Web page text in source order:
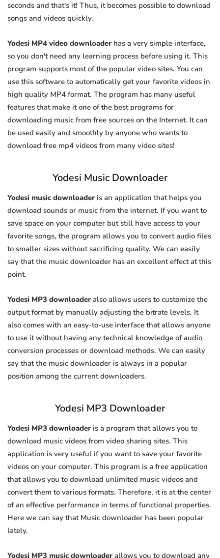
seconds and that's it! Thus, it becomes possible to download
songs and videos quickly.
Yodesi MP4 video downloader has a very simple interface,
so you don't need any learning process before using it. This
program supports most of the popular video sites. You can
use this software to automatically get your favorite videos in
high quality MP4 format. The program has many useful
features that make it one of the best programs for
downloading music from free sources on the Internet. It can
be used easily and smoothly by anyone who wants to
download free mp4 videos from many video sites!
Yodesi Music Downloader
Yodesi music downloader is an application that helps you
download sounds or music from the internet. If you want to
save space on your computer but still have access to your
favorite songs, the program allows you to convert audio files
to smaller sizes without sacrificing quality. We can easily
say that the music downloader has an excellent effect at this
point.
Yodesi MP3 downloader also allows users to customize the
output format by manually adjusting the bitrate levels. It
also comes with an easy-to-use interface that allows anyone
to use it without having any technical knowledge of audio
conversion processes or download methods. We can easily
say that the music downloader is always in a popular
position among the current downloaders.
Yodesi MP3 Downloader
Yodesi MP3 downloader is a program that allows you to
download music videos from video sharing sites. This
application is very useful if you want to save your favorite
videos on your computer. This program is a free application
that allows you to download unlimited music videos and
convert them to various formats. Therefore, it is at the center
of an effective performance in terms of functional properties.
Here we can say that Music downloader has been popular
lately.
Yodesi MP3 music downloader allows you to download any